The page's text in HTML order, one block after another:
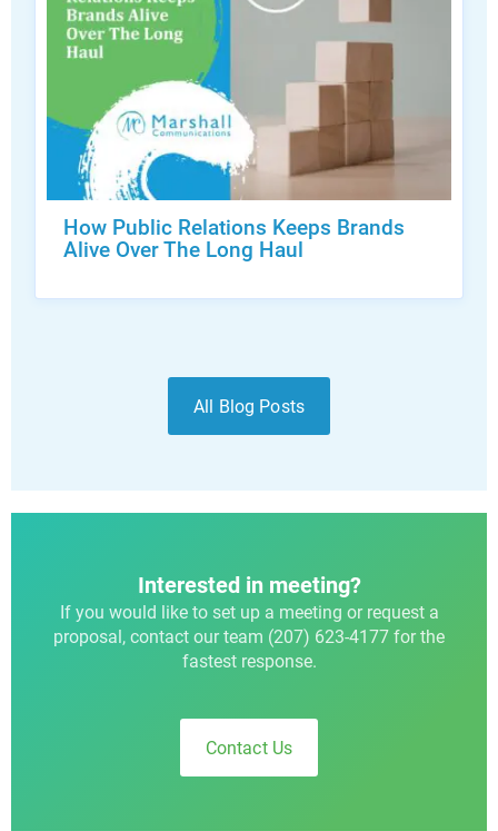
How Public Relations Keeps Brands
Alive Over The Long Haul
All Blog Posts
Interested in meeting?
If you would like to set up a meeting or request a
proposal, contact our team (207) 623-4177 for the
fastest response.
Contact Us